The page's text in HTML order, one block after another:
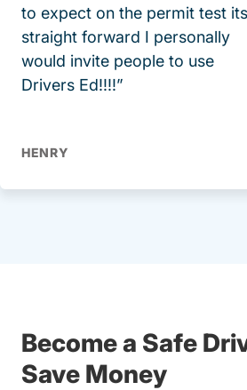
to expect on the permit test its
straight forward I personally
would invite people to use
Drivers Ed!!!!”
HENRY
Become a Safe
Save Money